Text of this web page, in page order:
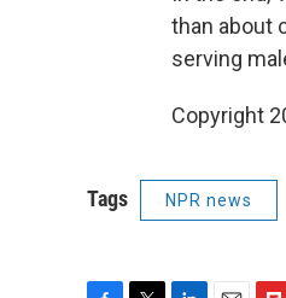
than about
serving
Copyright
Tags NPR news